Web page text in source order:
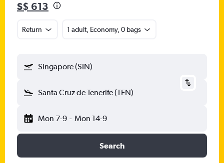
S$ 613
Return 1 adult, Economy, 0 bags
Singapore (SIN)
Santa Cruz de Tenerife (TFN)
Mon 7-9 - Mon 14-9
Search